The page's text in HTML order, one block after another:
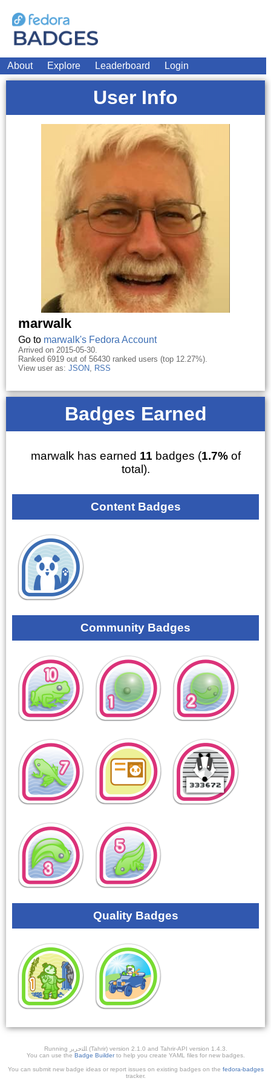
About Explore Leaderboard Login
User Info
marwalk
Go to marwalk's Fedora Account
Arrived on 2015-05-30.
Ranked 6919 out of 56430 ranked users (top 12.27%).
View user as: JSON, RSS
Badges Earned
marwalk has earned 11 badges (1.7%of
total).
Content Badges
Community Badges
Quality Badges
Running ﺎﻠﺘﺣﺮﻳﺭ (Tahrir) version 2.1.0 and Tahrir-API version 1.4.3.
You can use the Badge Builderto help you create YAML files for new badges.
You can submit new badge ideas or report issues on existing badges on the fedora-badges
tracker.